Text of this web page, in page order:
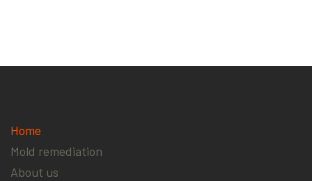
Home
Mold remediation
About us